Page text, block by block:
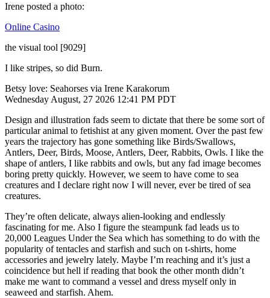
Irene posted a photo:
Online Casino
the visual tool [9029]
I like stripes, so did Burn.
Betsy love: Seahorses via Irene Karakorum
Wednesday August, 27 2026 12:41 PM PDT
Design and illustration fads seem to dictate that there be some sort of
particular animal to fetishist at any given moment. Over the past few
years the trajectory has gone something like Birds/Swallows,
Antlers, Deer, Birds, Moose, Antlers, Deer, Rabbits, Owls. I like the
shape of antlers, I like rabbits and owls, but any fad image becomes
boring pretty quickly. However, we seem to have come to sea
creatures and I declare right now I will never, ever be tired of sea
creatures.
They’re often delicate, always alien-looking and endlessly
fascinating for me. Also I figure the steampunk fad leads us to
20,000 Leagues Under the Sea which has something to do with the
popularity of tentacles and starfish and such on t-shirts, home
accessories and jewelry lately. Maybe I’m reaching and it’s just a
coincidence but hell if reading that book the other month didn’t
make me want to command a vessel and dress myself only in
seaweed and starfish. Ahem.